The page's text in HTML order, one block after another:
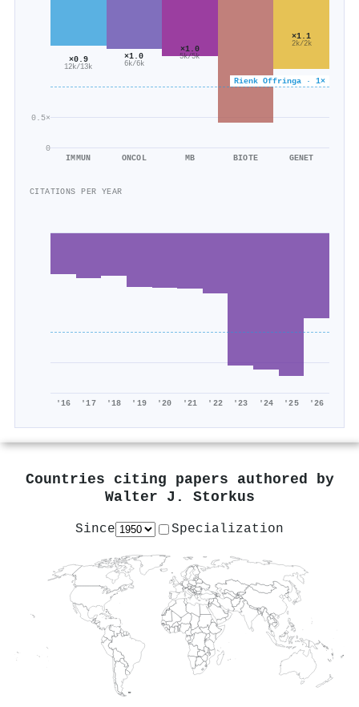
0
0.5×
Rienk Offringa · 1×
×0.9
12k/13k
IMMUN
×1.0
6k/6k
ONCOL
×1.0
5k/5k
MB BIOTE
×1.1
2k/2k
GENET
CITATIONS PER YEAR
'16 '17 '18 '19 '20 '21 '22 '23 '24 '25 '26
Countries citing papers authored by
Walter J. Storkus
Since Specialization